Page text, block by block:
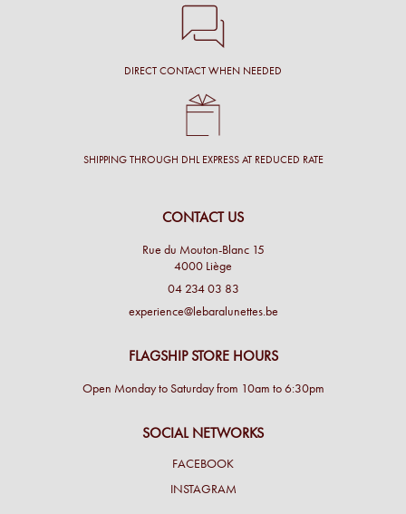
DIRECT CONTACT WHEN NEEDED
SHIPPING THROUGH DHL EXPRESS AT REDUCED RATE
CONTACT US
Rue du Mouton-Blanc 15
4000 Liège
04 234 03 83
experience@lebaralunettes.be
FLAGSHIP STORE HOURS
Open Monday to Saturday from 10am to 6:30pm
SOCIAL NETWORKS
FACEBOOK
INSTAGRAM